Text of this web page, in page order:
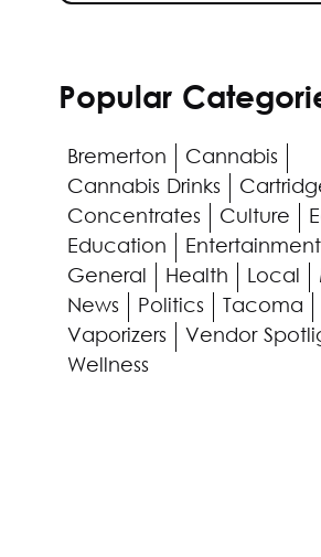
Popular
Bremerton
Cannabis
Cannabis Drinks
Concentrates
Culture
Education
Entertainment
General
Health Local
News
Politics Tacoma
Vaporizers
Vendor
Wellness